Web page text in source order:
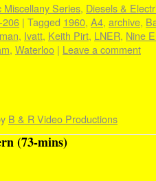
Miscellany Series, Diesels &
206 | Tagged 1960, A4, archive,
, Ivatt, Keith Pirt, LNER, Nine
, Waterloo | Leave a comment
B & R Video Productions
(73-mins)